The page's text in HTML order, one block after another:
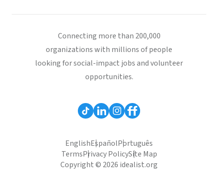
Connecting more than 200,000
organizations with millions of people
looking for social-impact jobs and volunteer
opportunities.
EnglishEspañolPortuguês
TermsPrivacy PolicySite Map
Copyright © 2026 idealist.org